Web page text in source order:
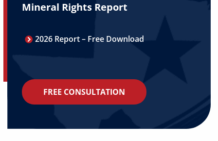
Mineral Rights Report
2026 Report – Free Download
FREE CONSULTATION